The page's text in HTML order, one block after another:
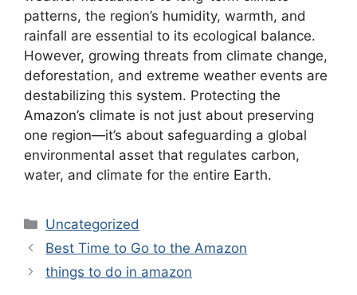
patterns, the region’s humidity, warmth, and
rainfall are essential to its ecological balance.
However, growing threats from climate change,
deforestation, and extreme weather events are
destabilizing this system. Protecting the
Amazon’s climate is not just about preserving
one region—it’s about safeguarding a global
environmental asset that regulates carbon,
water, and climate for the entire Earth.
Categories
Uncategorized
Best Time to Go to the Amazon
things to do in amazon